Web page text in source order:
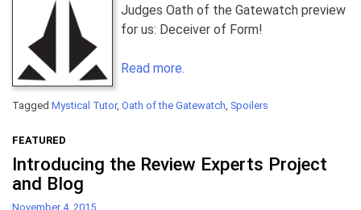
Judges Oath of the Gatewatch preview
for us: Deceiver of Form!
Read more.
Tagged Mystical Tutor, Oath of the Gatewatch, Spoilers
FEATURED
Introducing the Review Experts Project
and Blog
November 4, 2015